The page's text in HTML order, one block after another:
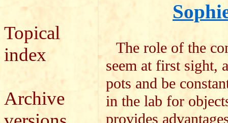
Topical
index
Archive
The role of the
seem at first sight,
pots and be
in the lab for
provides